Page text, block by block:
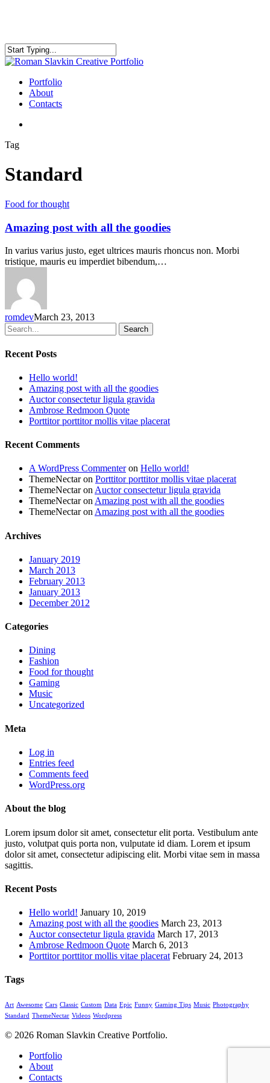
content
Close
search
Menu
Portfolio
About
Contacts
Tag
Standard
Food for thought
Amazing post with all the goodies
In varius varius justo, eget ultrices mauris rhoncus non. Morbi
tristique, mauris eu imperdiet bibendum,…
romdevMarch 23, 2013
Search
Recent Posts
Hello world!
Amazing post with all the goodies
Auctor consectetur ligula gravida
Ambrose Redmoon Quote
Porttitor porttitor mollis vitae placerat
Recent Comments
A WordPress Commenteron Hello world!
ThemeNectaron Porttitor porttitor mollis vitae placerat
ThemeNectaron Auctor consectetur ligula gravida
ThemeNectaron Amazing post with all the goodies
ThemeNectaron Amazing post with all the goodies
Archives
January 2019
March 2013
February 2013
January 2013
December 2012
Categories
Dining
Fashion
Food for thought
Gaming
Music
Uncategorized
Meta
Log in
Entries feed
Comments feed
WordPress.org
About the blog
Lorem ipsum dolor sit amet, consectetur elit porta. Vestibulum ante
justo, volutpat quis porta non, vulputate id diam. Lorem et ipsum
dolor sit amet, consectetur adipiscing elit. Morbi vitae sem in massa
sagittis.
Recent Posts
Hello world! January 10, 2019
Amazing post with all the goodies March 23, 2013
Auctor consectetur ligula gravida March 17, 2013
Ambrose Redmoon Quote March 6, 2013
Porttitor porttitor mollis vitae placerat February 24, 2013
Tags
Art Awesome Cars Classic Custom Data Epic Funny Gaming Tips Music Photography
Standard ThemeNectar Videos Wordpress
© 2026 Roman Slavkin Creative Portfolio.
Close
Menu
Portfolio
About
Contacts